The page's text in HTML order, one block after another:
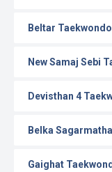
Beltar
New Samaj Sebi
Devisthan 4
Belka
Gaighat